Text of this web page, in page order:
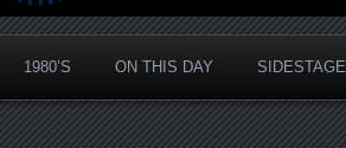
1980’S ON THIS DAY SIDESTAGE